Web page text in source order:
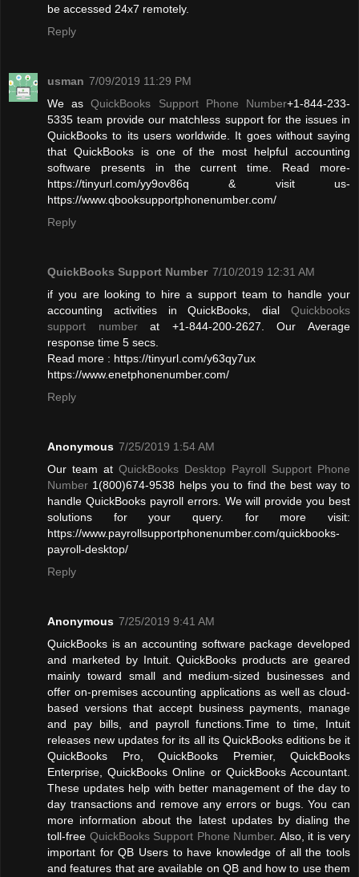
be accessed 24x7 remotely.
Reply
usman 7/09/2019 11:29 PM
We asQuickBooks Support Phone Number+1-844-233-
5335 team provide our matchless support for the issues in
QuickBooks to its users worldwide. It goes without saying
that QuickBooks is one of the most helpful accounting
software presents in the current time. Read more-
https://tinyurl.com/yy9ov86q & visit us-
https://www.qbooksupportphonenumber.com/
Reply
QuickBooks Support Number 7/10/2019 12:31 AM
if you are looking to hire a support team to handle your
accounting activities in QuickBooks, dial Quickbooks
support numberat +1-844-200-2627. Our Average
response time 5 secs.
Read more : https://tinyurl.com/y63qy7ux
https://www.enetphonenumber.com/
Reply
Anonymous 7/25/2019 1:54 AM
Our team at QuickBooks Desktop Payroll Support Phone
Number 1(800)674-9538 helps you to find the best way to
handle QuickBooks payroll errors. We will provide you best
solutions for your query. for more visit:
https://www.payrollsupportphonenumber.com/quickbooks-
payroll-desktop/
Reply
Anonymous 7/25/2019 9:41 AM
QuickBooks is an accounting software package developed
and marketed by Intuit. QuickBooks products are geared
mainly toward small and medium-sized businesses and
offer on-premises accounting applications as well as cloud-
based versions that accept business payments, manage
and pay bills, and payroll functions.Time to time, Intuit
releases new updates for its all its QuickBooks editions be it
QuickBooks Pro, QuickBooks Premier, QuickBooks
Enterprise, QuickBooks Online or QuickBooks Accountant.
These updates help with better management of the day to
day transactions and remove any errors or bugs. You can
more information about the latest updates by dialing the
toll-free QuickBooks Support Phone Number. Also, it is very
important for QB Users to have knowledge of all the tools
and features that are available on QB and how to use them